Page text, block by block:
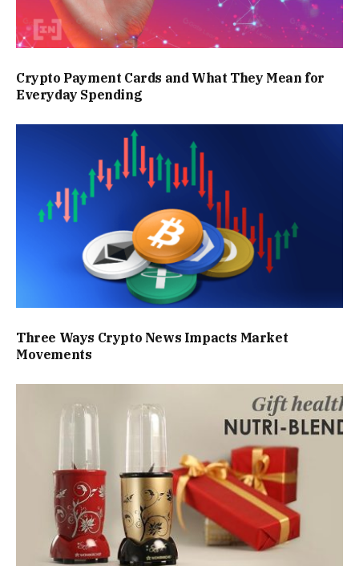
Crypto Payment Cards and What They Mean for
Everyday Spending
Three Ways Crypto News Impacts Market
Movements